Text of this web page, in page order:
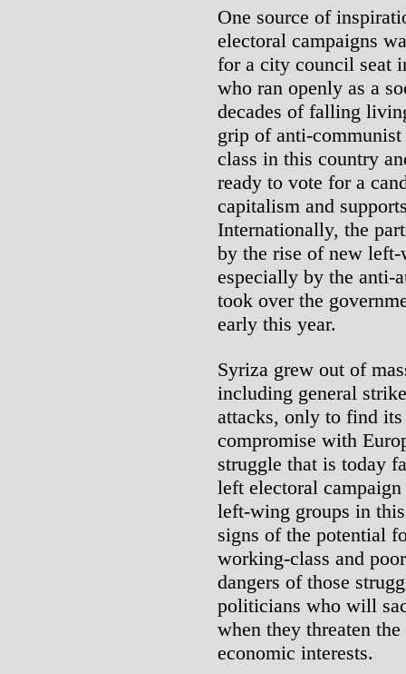
One source of
electoral campaigns
for a city council seat
who ran openly as a
decades of falling
grip of anti-
class in this country
ready to vote for a
capitalism and
Internationally, the
by the rise of new
especially by the anti-
took over the
early this year.
Syriza grew out of
including general
attacks, only to find
compromise with
struggle that is today
left electoral
left-wing groups in
signs of the potential
working-class and
dangers of those
politicians who will
when they threaten
economic interests.